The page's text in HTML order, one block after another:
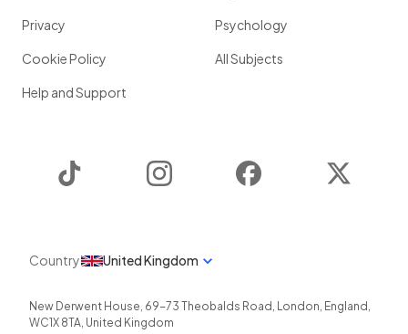
Privacy
Cookie Policy
Help and Support
Psychology
All Subjects
Instagram Facebook
Country United Kingdom
New Derwent House, 69-73 Theobalds Road , London, England ,
WC1X 8TA, United Kingdom